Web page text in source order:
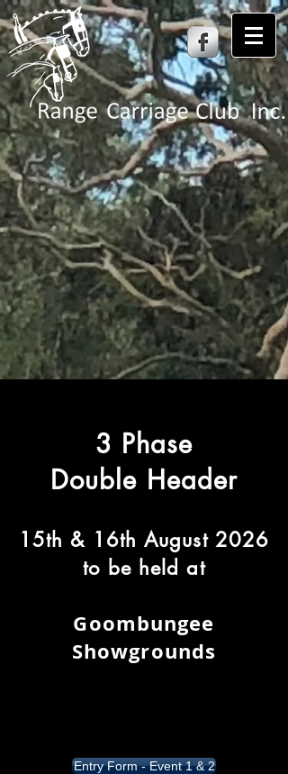
3 Phase
Double Header
15th & 16th August 2026
to be held at
Goombungee
Showgrounds
Entry Form - Event 1 & 2